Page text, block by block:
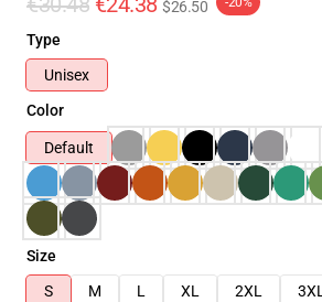
$26.50
Type
Unisex
Color
Default
Size
S
M L XL 2XL